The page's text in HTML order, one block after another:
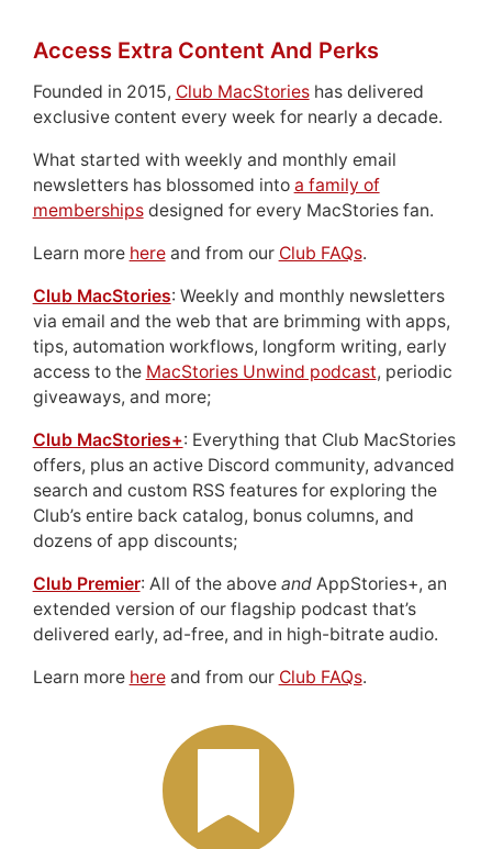
Access Extra Content And Perks
Founded in 2015, Club MacStorieshas delivered
exclusive content every week for nearly a decade.
What started with weekly and monthly email
newsletters has blossomed into a family of
membershipsdesigned for every MacStories fan.
Learn more hereand from our Club FAQs.
Club MacStories: Weekly and monthly newsletters
via email and the web that are brimming with apps,
tips, automation workflows, longform writing, early
access to the MacStories Unwind podcast, periodic
giveaways, and more;
Club MacStories+: Everything that Club MacStories
offers, plus an active Discord community, advanced
search and custom RSS features for exploring the
Club’s entire back catalog, bonus columns, and
dozens of app discounts;
Club Premier: All of the above andAppStories+, an
extended version of our flagship podcast that’s
delivered early, ad-free, and in high-bitrate audio.
Learn more hereand from our Club FAQs.